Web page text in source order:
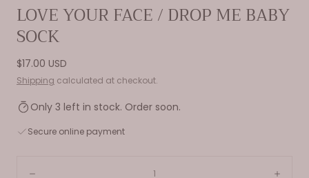
media
in
modal
LOVE YOUR FACE / DROP ME BABY
SOCK
Regular
price
$17.00 USD
Shipping calculated at checkout.
Only 3 left in stock. Order soon.
Secure online payment